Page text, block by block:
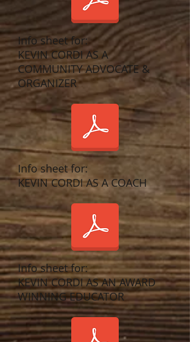
Info sheet for:
KEVIN CORDI AS A
COMMUNITY ADVOCATE &
ORGANIZER
Info sheet for:
KEVIN CORDI AS A COACH
Info sheet for:
KEVIN CORDI AS AN AWARD
WINNING EDUCATOR